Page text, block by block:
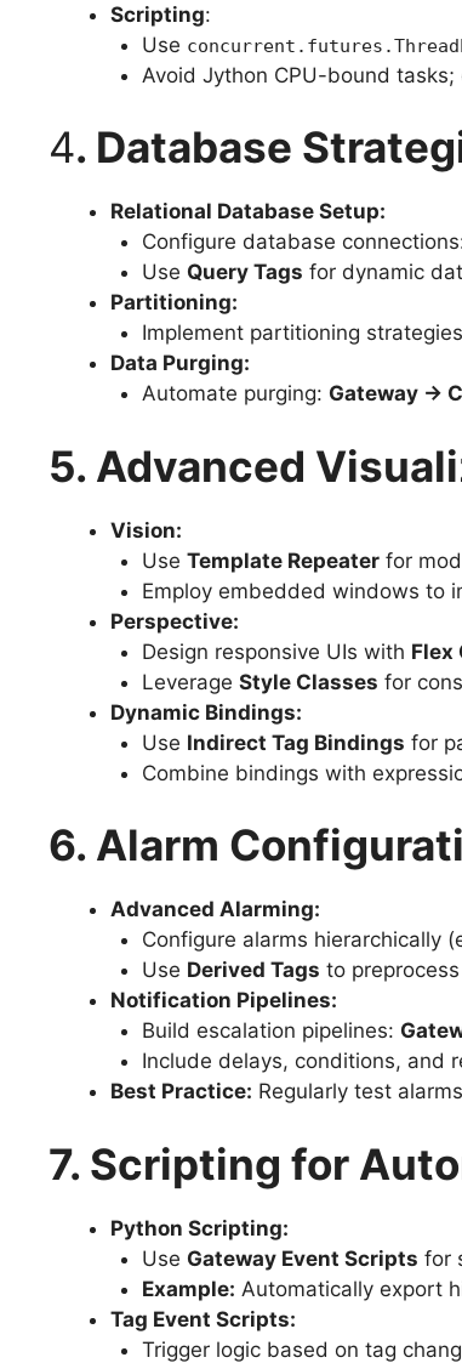
Scripting:
Use
Avoid Jython CPU-bound
4. Database
Relational Database Setup:
Configure database
Use Query Tags for dynamic
Partitioning:
Implement partitioning
Data Purging:
Automate purging: Gateway →
5. Advanced
Vision:
Use Template Repeaterfor
Employ embedded windows to
Perspective:
Design responsive UIs with Flex
Leverage Style Classes for
Dynamic Bindings:
Use Indirect Tag Bindings for
Combine bindings with
6. Alarm
Advanced Alarming:
Configure alarms hierarchically
Use Derived Tags to
Notification Pipelines:
Build escalation pipelines:
Include delays, conditions, and
Best Practice: Regularly test
7. Scripting for
Python Scripting:
Use Gateway Event Scripts for
Example: Automatically export
Tag Event Scripts:
Trigger logic based on tag